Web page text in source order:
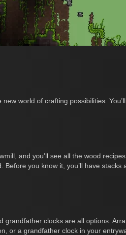
world of crafting possibilities.
and you’ll see all the wood
you know it, you’ll have stacks
clocks are all options.
or a grandfather clock in your